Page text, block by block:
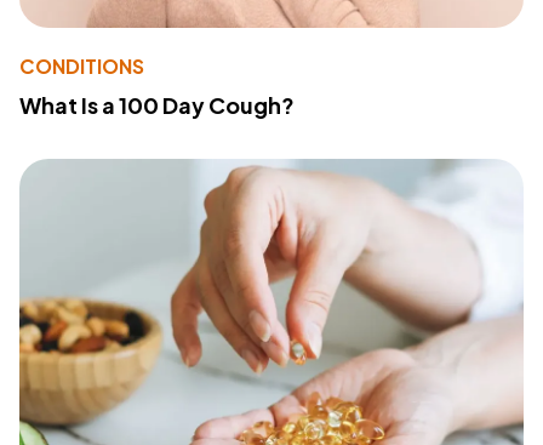
CONDITIONS
What Is a 100 Day Cough?